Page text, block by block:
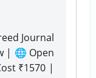
Journal
| 🌐 Open
₹1570 |